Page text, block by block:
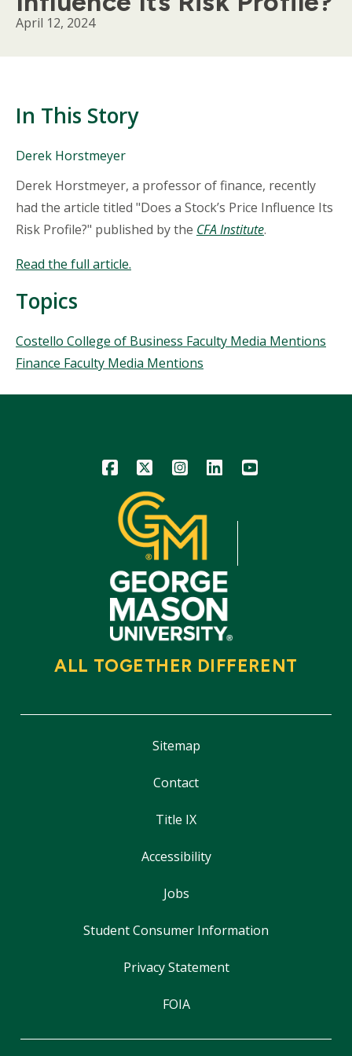
April 12, 2024
In This Story
People
in
This
Story
Derek Horstmeyer
Body
Derek Horstmeyer, a professor of finance, recently
had the article titled "Does a Stock’s Price Influence Its
Risk Profile?" published by the CFA Institute.
Read the full article.
Topics
Topics
Costello College of Business Faculty Media Mentions
Finance Faculty Media Mentions
Icon Icon Icon Icon Icon
ALL TOGETHER DIFFERENT
Sitemap
Contact
Title IX
Accessibility
Jobs
Student Consumer Information
Privacy Statement
FOIA